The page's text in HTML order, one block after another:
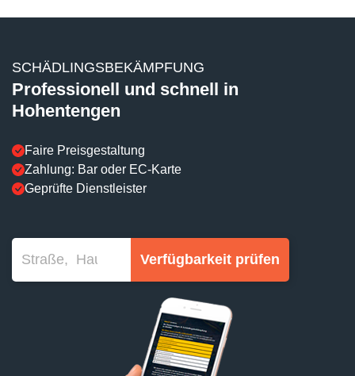
SCHÄDLINGSBEKÄMPFUNG
Professionell und schnell in
Hohentengen
Faire Preisgestaltung
Zahlung: Bar oder EC-Karte
Geprüfte Dienstleister
Verfügbarkeit prüfen